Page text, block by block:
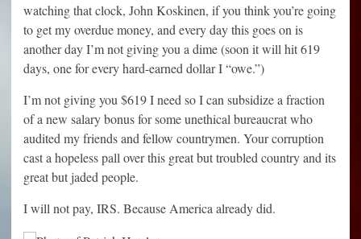
watching that clock, John Koskinen, if you think you’re going
to get my overdue money, and every day this goes on is
another day I’m not giving you a dime (soon it will hit 619
days, one for every hard-earned dollar I “owe.”)
I’m not giving you $619 I need so I can subsidize a fraction
of a new salary bonus for some unethical bureaucrat who
audited my friends and fellow countrymen. Your corruption
cast a hopeless pall over this great but troubled country and its
great but jaded people.
I will not pay, IRS. Because America already did.